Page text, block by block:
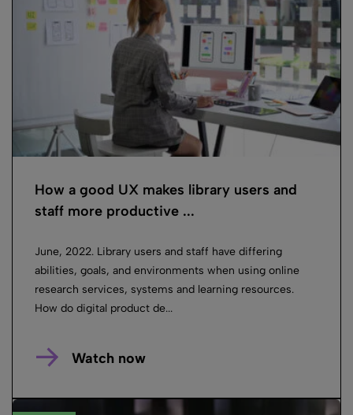
How a good UX makes library users and
staff more productive ...
June, 2022. Library users and staff have differing
abilities, goals, and environments when using online
research services, systems and learning resources.
How do digital product de...
Watch now